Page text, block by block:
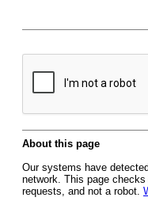
About this page
Our systems have
network. This page
requests, and not a robot.